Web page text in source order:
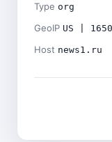
Type org
GeoIP US |
Host news1.ru